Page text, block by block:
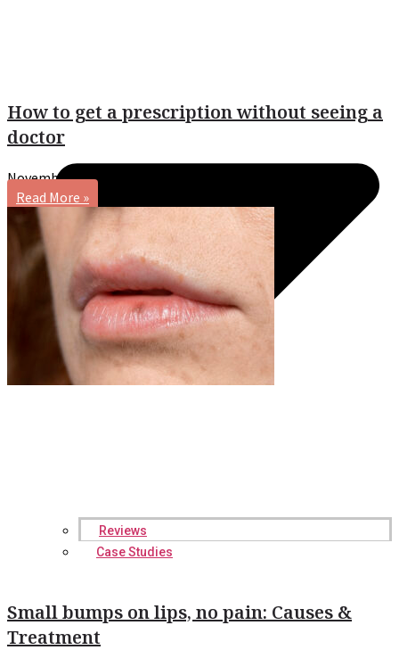
Reviews
Case Studies
How to get a prescription without seeing a
doctor
November 20, 2024
Read More »
Small bumps on lips, no pain: Causes &
Treatment